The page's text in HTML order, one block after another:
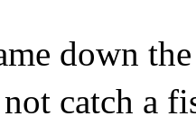
down
catch a